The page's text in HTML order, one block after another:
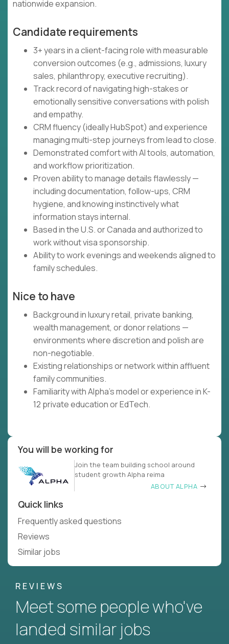
nationwide expansion.
Candidate requirements
3+ years in a client-facing role with measurable
conversion outcomes (e.g., admissions, luxury
sales, philanthropy, executive recruiting).
Track record of navigating high-stakes or
emotionally sensitive conversations with polish
and empathy.
CRM fluency (ideally HubSpot) and experience
managing multi-step journeys from lead to close.
Demonstrated comfort with AI tools, automation,
and workflow prioritization.
Proven ability to manage details flawlessly —
including documentation, follow-ups, CRM
hygiene, and knowing instinctively what
information stays internal.
Based in the U.S. or Canada and authorized to
work without visa sponsorship.
Ability to work evenings and weekends aligned to
family schedules.
Nice to have
Background in luxury retail, private banking,
wealth management, or donor relations —
environments where discretion and polish are
non-negotiable.
Existing relationships or network within affluent
family communities.
Familiarity with Alpha's model or experience in K-
12 private education or EdTech.
You will be working for
Join the team building school around
student growth Alpha reima
ABOUT ALPHA
Quick links
Frequently asked questions
Reviews
Similar jobs
REVIEWS
Meet some people who've
landed similar jobs